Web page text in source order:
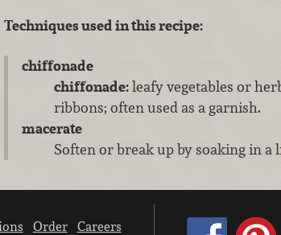
Techniques used in this recipe:
chiffonade
chiffonade:leafy vegetables or
ribbons; often used as a garnish.
macerate
Soften or break up by soaking in a
Order
Careers